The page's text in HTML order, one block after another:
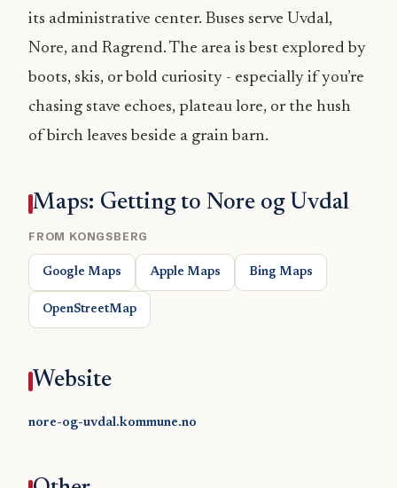
its administrative center. Buses serve Uvdal,
Nore, and Ragrend. The area is best explored by
boots, skis, or bold curiosity - especially if you’re
chasing stave echoes, plateau lore, or the hush
of birch leaves beside a grain barn.
Maps: Getting to Nore og Uvdal
FROM KONGSBERG
Google Maps Apple Maps Bing Maps
OpenStreetMap
Website
nore-og-uvdal.kommune.no